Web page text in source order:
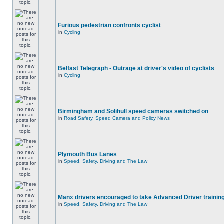
Furious pedestrian confronts cyclist
in Cycling
Belfast Telegraph - Outrage at driver's video of cyclists
in Cycling
Birmingham and Solihull speed cameras switched on
in Road Safety, Speed Camera and Policy News
Plymouth Bus Lanes
in Speed, Safety, Driving and The Law
Manx drivers encouraged to take Advanced Driver
in Speed, Safety, Driving and The Law